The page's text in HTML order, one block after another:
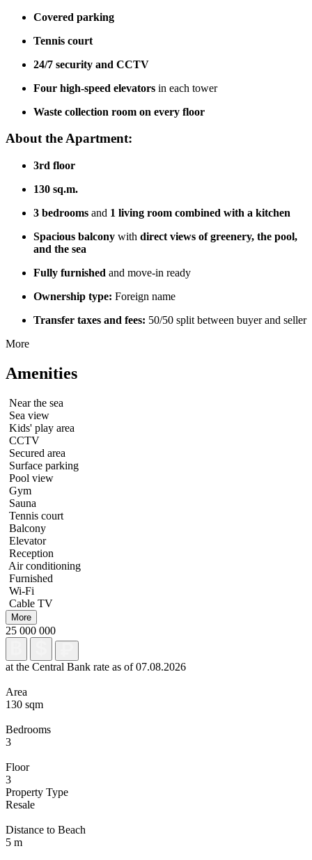
Covered parking
Tennis court
24/7 security and CCTV
Four high-speed elevators in each tower
Waste collection room on every floor
About the Apartment:
3rd floor
130 sq.m.
3 bedrooms and 1 living room combined with a kitchen
Spacious balcony with direct views of greenery, the pool,
and the sea
Fully furnished and move-in ready
Ownership type: Foreign name
Transfer taxes and fees: 50/50 split between buyer and seller
More
Amenities
Near the sea
Sea view
Kids' play area
CCTV
Secured area
Surface parking
Pool view
Gym
Sauna
Tennis court
Balcony
Elevator
Reception
Air conditioning
Furnished
Wi-Fi
Cable TV
More
25 000 000
at the Central Bank rate as of 07.08.2026
Area
130 sqm
Bedrooms
3
Floor
3
Property Type
Resale
Distance to Beach
5 m